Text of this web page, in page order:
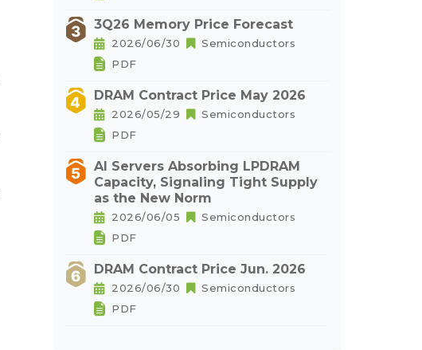
3Q26 Memory Price Forecast
2026/06/30
Semiconductors
PDF
DRAM Contract Price May 2026
2026/05/29
Semiconductors
PDF
AI Servers Absorbing LPDRAM
Capacity, Signaling Tight Supply
as the New Norm
2026/06/05
Semiconductors
PDF
DRAM Contract Price Jun. 2026
2026/06/30
Semiconductors
PDF